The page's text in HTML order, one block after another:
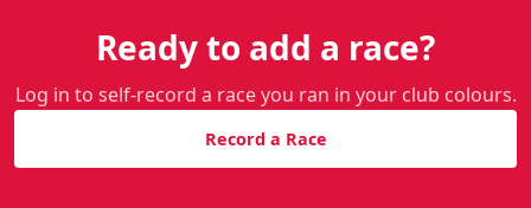
Ready to add a race?
Log in to self-record a race you ran in your club colours.
Record a Race